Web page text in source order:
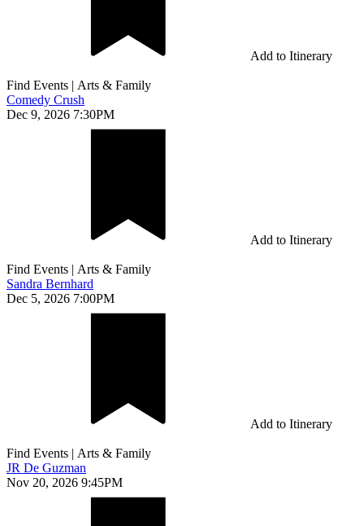
Add to Itinerary
Find Events | Arts & Family
Comedy Crush
Dec 9, 2026 7:30PM
Add to Itinerary
Find Events | Arts & Family
Sandra Bernhard
Dec 5, 2026 7:00PM
Add to Itinerary
Find Events | Arts & Family
JR De Guzman
Nov 20, 2026 9:45PM